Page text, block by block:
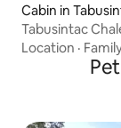
Cabin in
Tabusintac
Location ·